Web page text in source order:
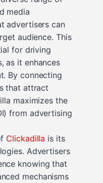
media
advertisers can
audience. This
for driving
as it enhances
By connecting
that attract
maximizes the
from advertising
Clickadilla is its
Advertisers
knowing that
mechanisms